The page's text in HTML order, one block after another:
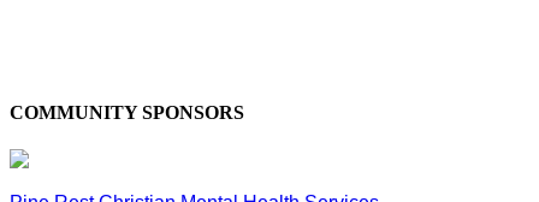
COMMUNITY SPONSORS